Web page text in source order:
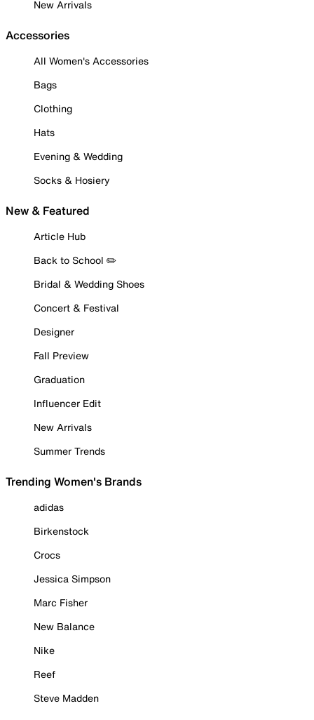
New Arrivals
Accessories
All Women's Accessories
Bags
Clothing
Hats
Evening & Wedding
Socks & Hosiery
New & Featured
Article Hub
Back to School ✏️
Bridal & Wedding Shoes
Concert & Festival
Designer
Fall Preview
Graduation
Influencer Edit
New Arrivals
Summer Trends
Trending Women's Brands
adidas
Birkenstock
Crocs
Jessica Simpson
Marc Fisher
New Balance
Nike
Reef
Steve Madden